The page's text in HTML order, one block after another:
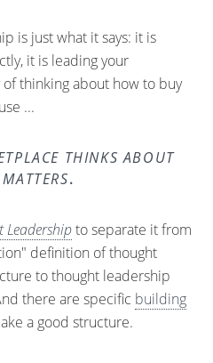
is just what it says: it is
it is leading your
thinking about how to buy
...
THINKS ABOUT
.
Leadershipto separate it from
definition of thought
to thought leadership
there are specific building
a good structure.